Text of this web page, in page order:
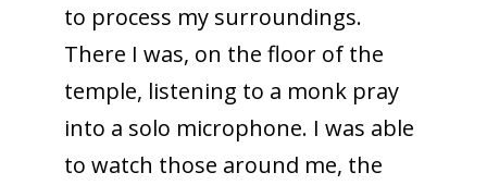
to process my surroundings.
There I was, on the floor of the
temple, listening to a monk pray
into a solo microphone. I was able
to watch those around me, the